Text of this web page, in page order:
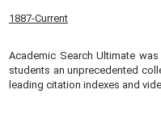
1887-Current
Academic Search Ultimate
students an unprecedented
leading citation indexes and